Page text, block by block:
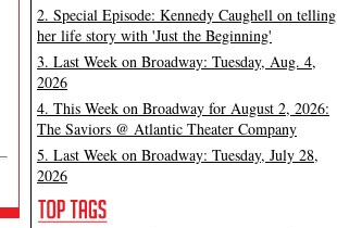
2. Special Episode: Kennedy Caughell on telling
her life story with 'Just the Beginning'
3. Last Week on Broadway: Tuesday, Aug. 4,
2026
4. This Week on Broadway for August 2, 2026:
The Saviors @ Atlantic Theater Company
5. Last Week on Broadway: Tuesday, July 28,
2026